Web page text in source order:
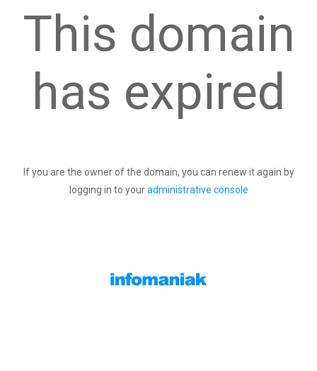
This domain
has expired
If you are the owner of the domain, you can renew it again by
logging in to youradministrative console